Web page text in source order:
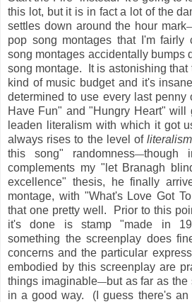
this lot, but it is in fact a lot of the
settles down around the hour mark
pop song montages that I'm
song montages accidentally bumps
song montage. It is astonishing
kind of music budget and it's
determined to use every last penny
Have Fun" and "Hungry Heart"
leaden literalism with which it got
always rises to the level ofliteralism
this song" randomness—though
complements my "let Branagh
excellence" thesis, he finally
montage, with "What's Love Got
that one pretty well. Prior to this
it's done is stamp "made in
something the screenplay does
concerns and the particular
embodied by this screenplay are
things imaginable—but as far as the
in a good way. (I guess there's an